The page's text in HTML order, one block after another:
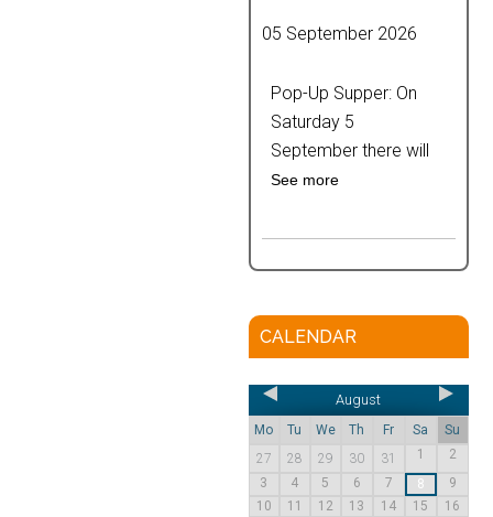
05 September 2026
Pop-Up Supper: On
Saturday 5
September there will
See more
CALENDAR
August
Mo Tu We Th Fr Sa
Su
27
28 29 30 31 1
2
3
4 5 6 7 8
9
10
11 12 13 14 15
16